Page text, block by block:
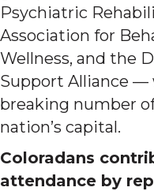
Psychiatric
Association for
Wellness, and the
Support Alliance —
breaking number
nation’s capital.
Coloradans
attendance by